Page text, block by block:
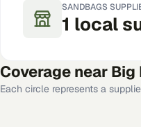
SANDBAGS
1 local
Coverage near Big
Each circle represents a